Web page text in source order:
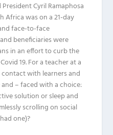
Cyril Ramaphosa
Africa was on a 21-day
face-to-face
beneficiaries were
in an effort to curb the
19. For a teacher at a
with learners and
– faced with a choice:
solution or sleep and
scrolling on social
one)?